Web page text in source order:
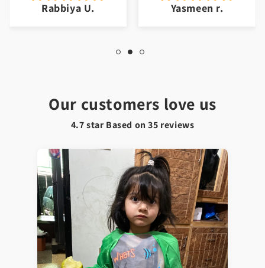
Rabbiya U. Yasmeen r.
Our customers love us
4.7 star Based on35 reviews